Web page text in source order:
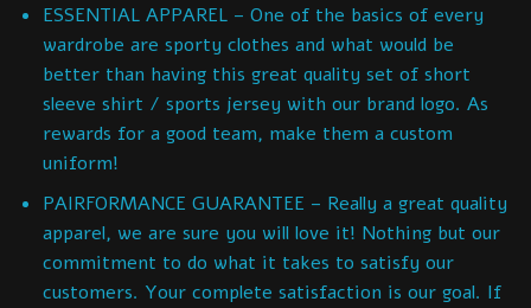
ESSENTIAL APPAREL – One of the basics of every
wardrobe are sporty clothes and what would be
better than having this great quality set of short
sleeve shirt / sports jersey with our brand logo. As
rewards for a good team, make them a custom
uniform!
PAIRFORMANCE GUARANTEE – Really a great quality
apparel, we are sure you will love it! Nothing but our
commitment to do what it takes to satisfy our
customers. Your complete satisfaction is our goal. If